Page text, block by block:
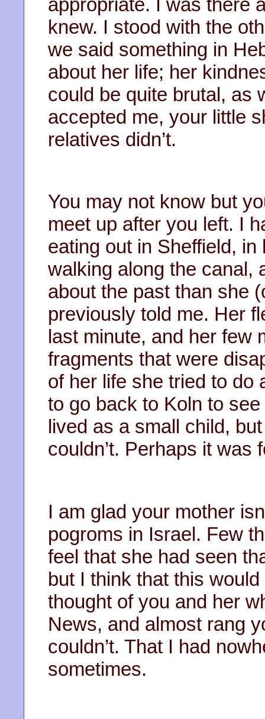
knew. I stood with the
we said something in
about her life; her
could be quite brutal, as
accepted me, your little
relatives didn’t.
You may not know but
meet up after you left. I
eating out in Sheffield,
walking along the canal,
about the past than she
previously told me. Her
last minute, and her few
fragments that were
of her life she tried to do
to go back to Koln to
lived as a small child,
couldn’t. Perhaps it was
I am glad your mother
pogroms in Israel. Few
feel that she had seen
but I think that this
thought of you and her
News, and almost rang
couldn’t. That I had
sometimes.